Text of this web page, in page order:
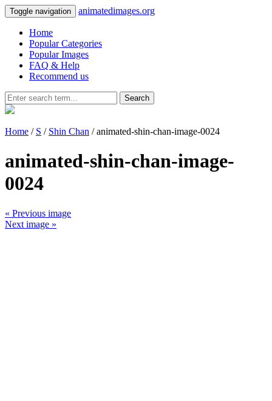
Toggle navigation animatedimages.org
Home
Popular Categories
Popular Images
FAQ & Help
Recommend us
Search
Home / S / Shin Chan / animated-shin-chan-image-0024
animated-shin-chan-image-
0024
« Previous image
Next image »